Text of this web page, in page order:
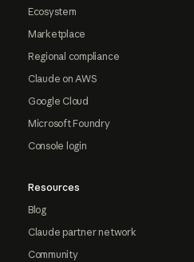
Ecosystem
Marketplace
Regional compliance
Claude on AWS
Google Cloud
Microsoft Foundry
Console login
Resources
Blog
Claude partner network
Community